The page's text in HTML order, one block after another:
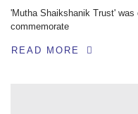
'Mutha Shaikshanik Trust'
commemorate
READ MORE